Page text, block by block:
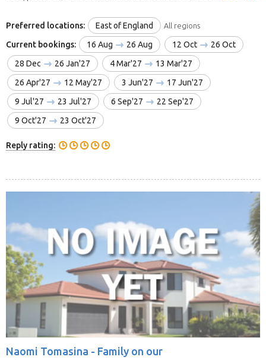
Preferred locations: East of England All regions
Current bookings: 16 Aug 26 Aug 12 Oct
26 Oct
28 Dec
26 Jan'27 4 Mar'27
13 Mar'27
26 Apr'27
12 May'27 3 Jun'27
17 Jun'27
9 Jul'27
23 Jul'27 6 Sep'27
22 Sep'27
9 Oct'27
23 Oct'27
Reply rating:
Naomi Tomasina - Family on our